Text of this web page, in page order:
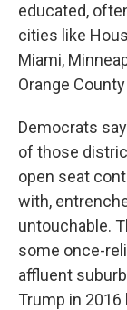
educated,
cities like
Miami,
Orange
Democrats
of those
open seat
with,
untouchable.
some once-
affluent
Trump in